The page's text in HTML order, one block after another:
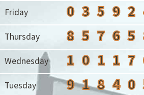
Friday 0 3 5 9 2
Thursday 8 5 7 6 5
Wednesday 1 0 1 1 7
Tuesday 9 1 8 4 0